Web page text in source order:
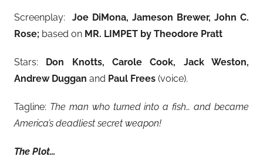
Screenplay: Joe DiMona, Jameson Brewer, John C.
Rose; based on MR. LIMPET by Theodore Pratt
Stars: Don Knotts, Carole Cook, Jack Weston,
Andrew Duggan and Paul Frees (voice).
Tagline: The man who turned into a fish… and became
America’s deadliest secret weapon!
The Plot…